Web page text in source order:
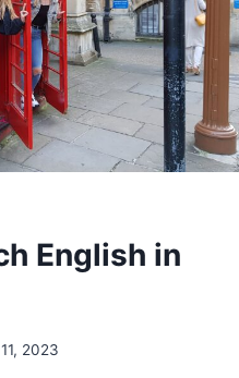
English in
2023